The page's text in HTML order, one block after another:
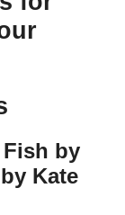
by
Kate